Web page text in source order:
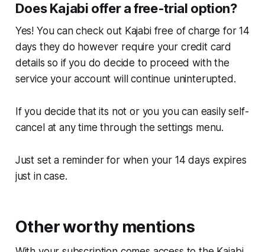
Does Kajabi offer a free-trial option?
Yes! You can check out Kajabi free of charge for 14
days they do however require your credit card
details so if you do decide to proceed with the
service your account will continue uninterupted.
If you decide that its not or you you can easily self-
cancel at any time through the settings menu.
Just set a reminder for when your 14 days expires
just in case.
Other worthy mentions